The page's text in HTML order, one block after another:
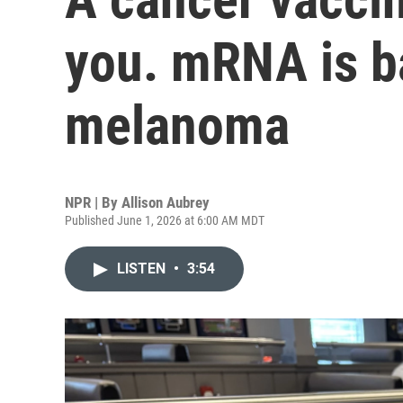
you. mRNA is
melanoma
NPR | By Allison Aubrey
Published June 1, 2026 at 6:00 AM MDT
LISTEN • 3:54